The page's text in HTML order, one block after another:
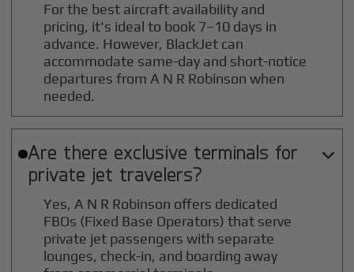
For the best aircraft availability and
pricing, it's ideal to book 7–10 days in
advance. However, BlackJet can
accommodate same-day and short-notice
departures from A N R Robinson when
needed.
Are there exclusive terminals for
private jet travelers?

Yes, A N R Robinson offers dedicated
FBOs (Fixed Base Operators) that serve
private jet passengers with separate
lounges, check-in, and boarding away